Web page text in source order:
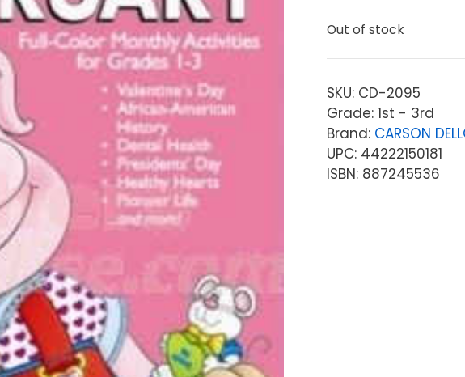
Out of stock
SKU: CD-2095
Grade: 1st - 3rd
Brand: CARSON
UPC: 44222150181
ISBN: 887245536